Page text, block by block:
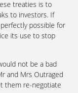
treaties is to
to investors. If
possible for
its use to stop
not be a bad
and Mrs Outraged
them re-negotiate